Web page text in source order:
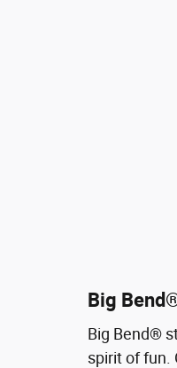
Big
Big Bend®
spirit of fun.